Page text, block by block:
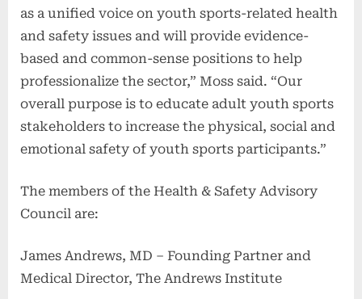
as a unified voice on youth sports-related health
and safety issues and will provide evidence-
based and common-sense positions to help
professionalize the sector,” Moss said. “Our
overall purpose is to educate adult youth sports
stakeholders to increase the physical, social and
emotional safety of youth sports participants.”
The members of the Health & Safety Advisory
Council are:
James Andrews, MD – Founding Partner and
Medical Director, The Andrews Institute